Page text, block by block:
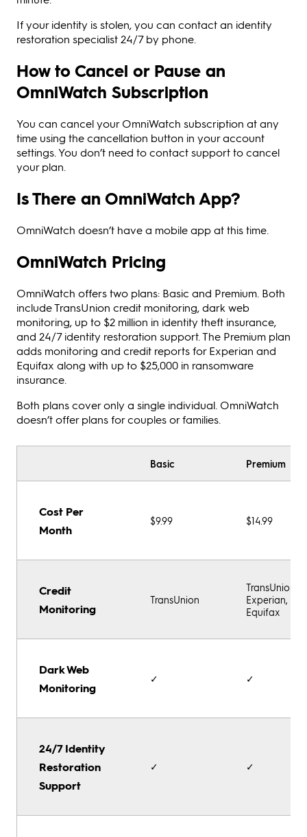
If your identity is stolen, you can contact an identity
restoration specialist 24/7 by phone.
How to Cancel or Pause an
OmniWatch Subscription
You can cancel your OmniWatch subscription at any
time using the cancellation button in your account
settings. You don’t need to contact support to cancel
your plan.
Is There an OmniWatch App?
OmniWatch doesn’t have a mobile app at this time.
OmniWatch Pricing
OmniWatch offers two plans: Basic and Premium. Both
include TransUnion credit monitoring, dark web
monitoring, up to $2 million in identity theft insurance,
and 24/7 identity restoration support. The Premium plan
adds monitoring and credit reports for Experian and
Equifax along with up to $25,000 in ransomware
insurance.
Both plans cover only a single individual. OmniWatch
doesn’t offer plans for couples or families.
Basic Premium
Cost Per
Month
$9.99 $14.99
Credit
Monitoring
TransUnion
TransUnion,
Experian,
Equifax
Dark Web
Monitoring
✓ ✓
24/7 Identity
Restoration
Support
✓ ✓